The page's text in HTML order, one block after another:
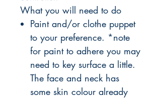
What you will need to do
Paint and/or clothe puppet
to your preference. *note
for paint to adhere you may
need to key surface a little.
The face and neck has
some skin colour already